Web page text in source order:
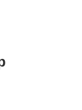
Road